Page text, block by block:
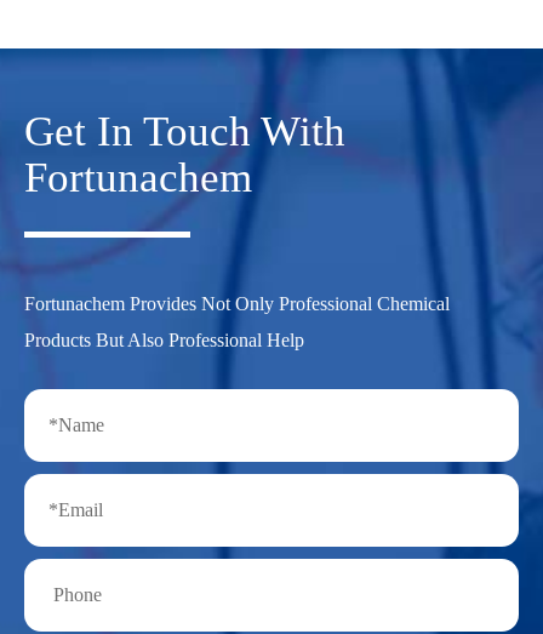
Get In Touch With
Fortunachem
Fortunachem Provides Not Only Professional Chemical
Products But Also Professional Help